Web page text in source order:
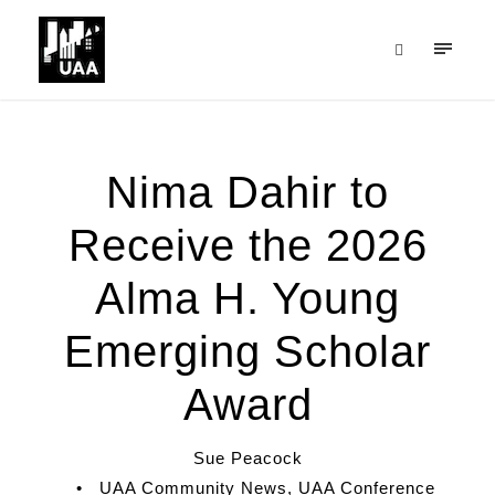
Nima Dahir to
Receive the 2026
Alma H. Young
Emerging Scholar
Award
Sue Peacock
•
UAA Community News, UAA Conference